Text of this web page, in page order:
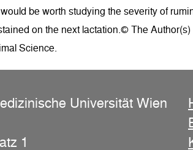
be worth studying the severity of
on the next lactation.© The
Science.
Universität Wien
1